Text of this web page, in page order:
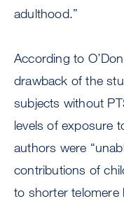
adulthood.”
According to
drawback of the
subjects without
levels of exposure
authors were
contributions of
to shorter telomere